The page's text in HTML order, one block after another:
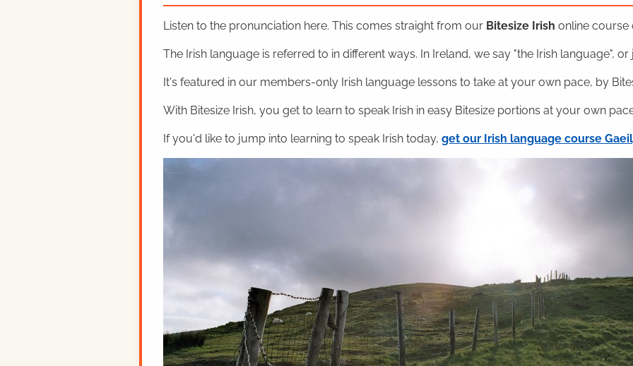
Listen to the pronunciation here. This comes straight from our Bitesize Irish online course
The Irish language is referred to in different ways. In Ireland, we say "the Irish language", or
It's featured in our members-only Irish language lessons to take at your own pace, by
With Bitesize Irish, you get to learn to speak Irish in easy Bitesize portions at your own
If you'd like to jump into learning to speak Irish today, get our Irish language course